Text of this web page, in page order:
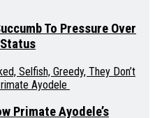
To Pressure Over
Primate Ayodele’s